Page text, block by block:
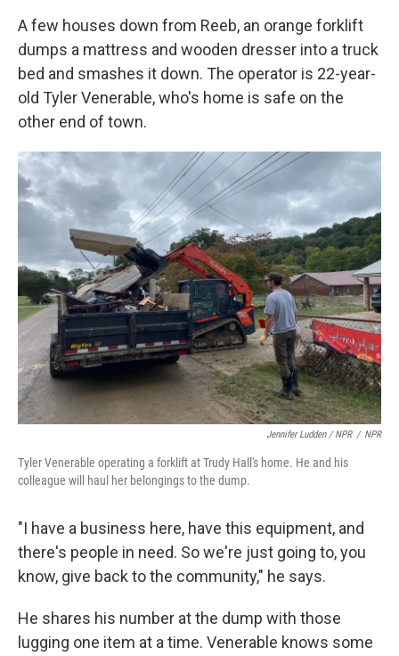
A few houses down from Reeb, an orange forklift
dumps a mattress and wooden dresser into a truck
bed and smashes it down. The operator is 22-year-
old Tyler Venerable, who's home is safe on the
other end of town.
Jennifer Ludden / NPR / NPR
Tyler Venerable operating a forklift at Trudy Hall's home. He and his
colleague will haul her belongings to the dump.
"I have a business here, have this equipment, and
there's people in need. So we're just going to, you
know, give back to the community," he says.
He shares his number at the dump with those
lugging one item at a time. Venerable knows some